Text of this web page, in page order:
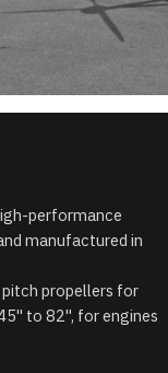
performance
manufactured in
propellers for
to 82", for engines